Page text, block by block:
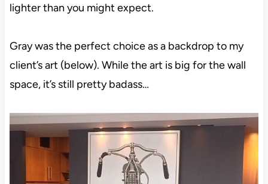
lighter than you might expect.
Gray was the perfect choice as a backdrop to my
client’s art (below). While the art is big for the wall
space, it’s still pretty badass…